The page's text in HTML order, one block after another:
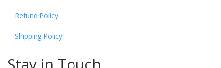
Refund Policy
Shipping Policy
Stay in Touch